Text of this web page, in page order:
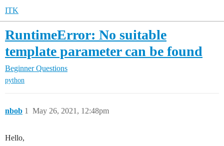
ITK
RuntimeError: No suitable
template parameter can be found
Beginner Questions
python
nbob May 26, 2021, 12:48pm
1
Hello,